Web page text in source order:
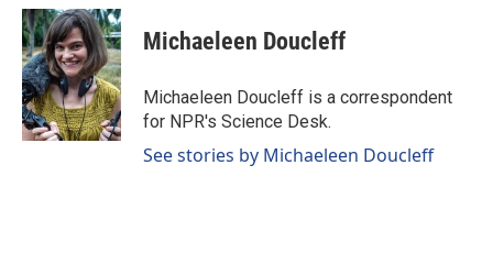
c
e
b
o
o
k
n
k
e
d
I
n
a
i
l
Michaeleen Doucleff
Michaeleen Doucleff is a correspondent
for NPR's Science Desk.
See stories by Michaeleen Doucleff